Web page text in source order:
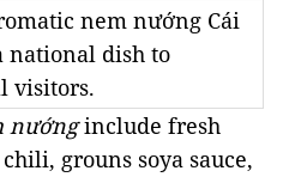
nem nướng Cái
national dish to
visitors.
nướnginclude fresh
grouns soya sauce,